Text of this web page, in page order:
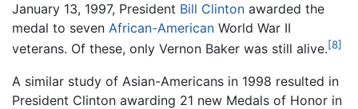
January 13, 1997, President Bill Clinton awarded the
medal to seven African-American World War II
veterans. Of these, only Vernon Baker was still alive.[8]
A similar study of Asian-Americans in 1998 resulted in
President Clinton awarding 21 new Medals of Honor in